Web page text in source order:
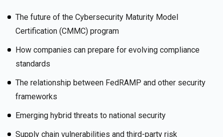
The future of the Cybersecurity Maturity Model
Certification (CMMC) program
How companies can prepare for evolving compliance
standards
The relationship between FedRAMP and other security
frameworks
Emerging hybrid threats to national security
Supply chain vulnerabilities and third-party risk